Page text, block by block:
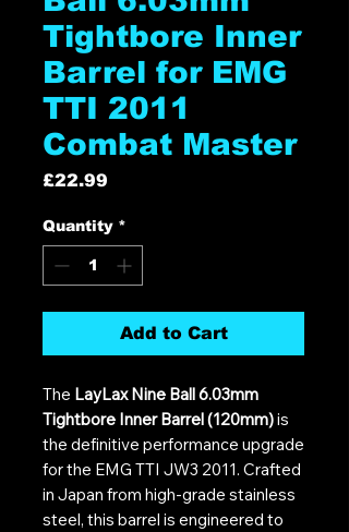
Tightbore Inner
Barrel for EMG
TTI 2011
Combat Master
£22.99
Quantity *
Add to Cart
The LayLax Nine Ball 6.03mm
Tightbore Inner Barrel (120mm)is
the definitive performance upgrade
for the EMG TTI JW3 2011. Crafted
in Japan from high-grade stainless
steel, this barrel is engineered to